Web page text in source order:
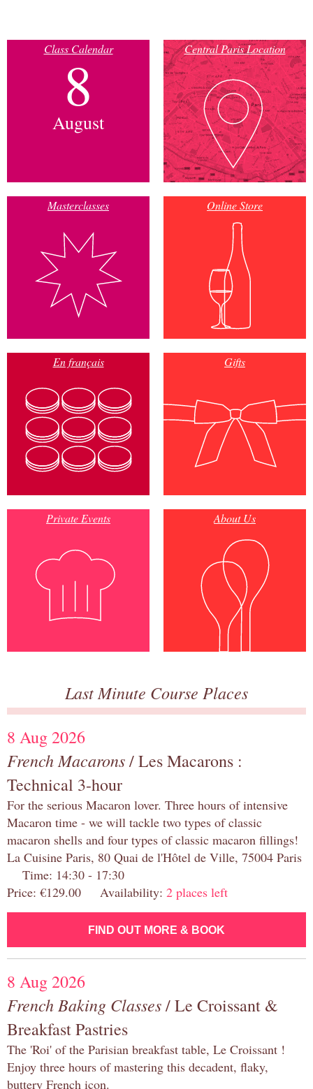
Class Calendar
8
August
Central Paris Location
Masterclasses Online Store
En français Gifts
Private Events About Us
Last Minute Course Places
8 Aug 2026
French Macarons/ Les Macarons :
Technical 3-hour
For the serious Macaron lover. Three hours of intensive
Macaron time - we will tackle two types of classic
macaron shells and four types of classic macaron fillings!
La Cuisine Paris, 80 Quai de l'Hôtel de Ville, 75004 Paris
Time: 14:30 - 17:30
Price: €129.00 Availability: 2 places left
FIND OUT MORE & BOOK
8 Aug 2026
French Baking Classes/ Le Croissant &
Breakfast Pastries
The 'Roi' of the Parisian breakfast table, Le Croissant !
Enjoy three hours of mastering this decadent, flaky,
buttery French icon.